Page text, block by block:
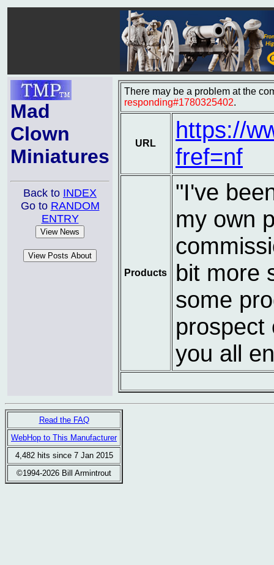
Mad
Clown
Miniatures
Back to INDEX
Go to RANDOM
ENTRY
There may be a problem at the
responding#1780325402.
URL
https://
fref=nf
Products
"I've
my own
bit more
some
prospect
you all
Read the FAQ
WebHop to This Manufacturer
4,482 hits since 7 Jan 2015
©1994-2026 Bill Armintrout